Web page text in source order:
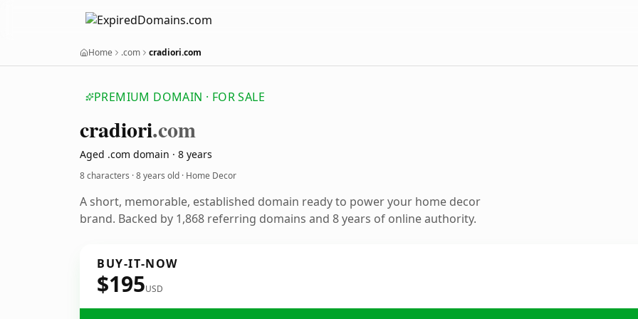
Home .com cradiori.com
PREMIUM DOMAIN · FOR SALE
cradiori.com
Aged .com domain · 8 years
8 characters ·8 years old · Home Decor
A short, memorable, established domain ready to power your home decor
brand. Backed by 1,868 referring domains and 8 years of online authority.
BUY-IT-NOW
$195USD